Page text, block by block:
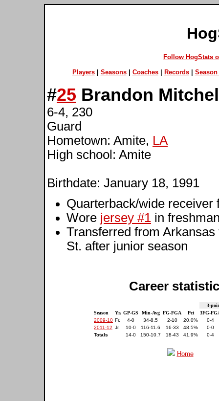
Follow HogStats
Players| Seasons| Coaches| Records| Season
#25 Brandon
6-4, 230
Guard
Hometown: Amite, LA
High school: Amite
Birthdate: January 18, 1991
Quarterback/wide receiver
Wore jersey #1 in
Transferred from
St. after junior season
Career
3-
Season
Yr. GP-GS Min-Avg FG-FGA Pct
3FG-
2009-10 Fr. 4-0 34-8.5 2-10 20.0%
0-4
2011-12 Jr. 10-0 116-11.6 16-33 48.5%
0-0
Totals
14-0 150-10.7 18-43 41.9% 0-4
Home